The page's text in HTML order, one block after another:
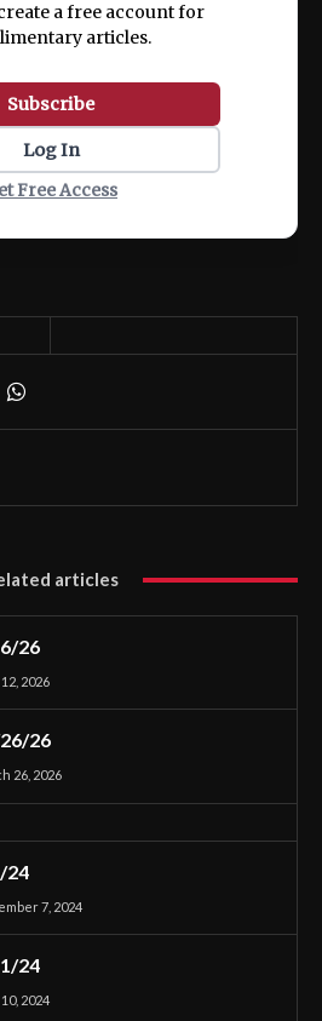
a free account for
articles.
Subscribe
Log In
Free Access
articles
26
2026
26
26, 2026
24
7, 2024
24
2024